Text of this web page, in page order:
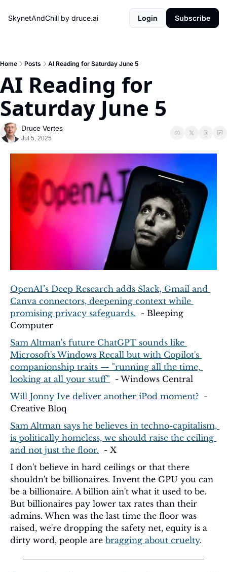
SkynetAndChill by druce.ai Login Subscribe
Home Posts AI Reading for Saturday June 5
AI Reading for
Saturday June 5
Druce Vertes
Jul 5, 2025
OpenAI’s Deep Research adds Slack, Gmail and
Canva connectors, deepening context while
promising privacy safeguards.
  - Bleeping
Computer
Sam Altman's future ChatGPT sounds like
Microsoft's Windows Recall but with Copilot's
companionship traits — "running all the time,
looking at all your stuff"
  - Windows Central
Will Jonny Ive deliver another iPod moment?
  -
Creative Bloq
Sam Altman says he believes in techno-capitalism,
is politically homeless, we should raise the ceiling
and not just the floor.
  - X
I don't believe in hard ceilings or that there
shouldn't be billionaires. Invent the GPU you can
be a billionaire. A billion ain't what it used to be.
But billionaires pay lower tax rates than their
admins. When was the last time the floor was
raised, we're dropping the safety net, equity is a
dirty word, people are bragging about cruelty.